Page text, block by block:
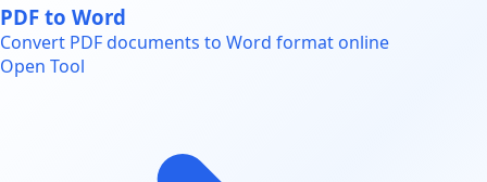
PDF to Word
Convert PDF documents to Word format online
Open Tool